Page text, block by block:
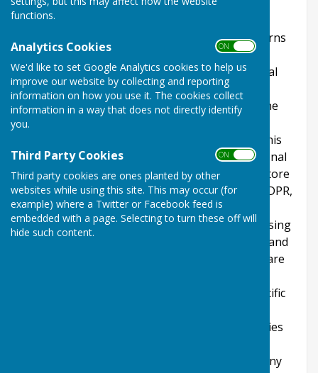
functions.
Analytics Cookies ON OFF
We'd like to set Google Analytics cookies to help us
improve our website by collecting and reporting
information on how you use it. The cookies collect
information in a way that does not directly identify
you.
Third Party Cookies ON OFF
Third party cookies are ones planted by other
websites while using this site. This may occur (for
example) where a Twitter or Facebook feed is
embedded with a page. Selecting to turn these off will
hide such content.
The Policy
This privacy policy is for this website and governs
the privacy of its users who choose to use it. It
explains how we comply with the GDPR (General
Data Protection Regulation), the DPA (Data
Protection Act) [pre GDPR enforcement] and the
PECR (Privacy and Electronic Communications
Regulations). This policy will explain areas of this
website that may affect your privacy and personal
details, how we process, collect, manage and store
those details and how your rights under the GDPR,
DPA & PECR are adhered to. Additionally, it will
explain the use of cookies or software, advertising
or commercial sponsorship from third parties and
the download of any documents, files or software
Further explanations may be provided for specific
understand how this website and its third parties
device. Please contact us by email if you have any